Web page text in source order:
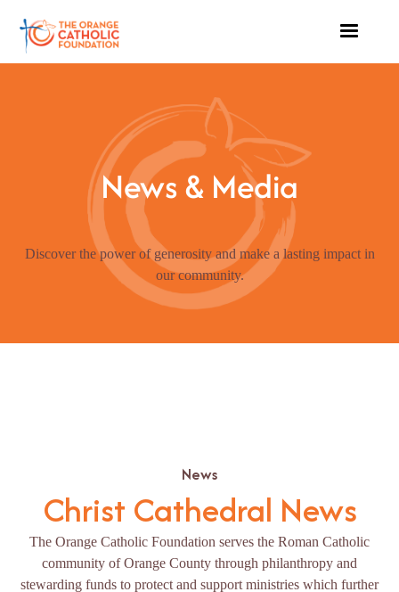
News & Media
Discover the power of generosity and make a lasting impact in
our community.
News
Christ Cathedral News
The Orange Catholic Foundation serves the Roman Catholic
community of Orange County through philanthropy and
stewarding funds to protect and support ministries which further